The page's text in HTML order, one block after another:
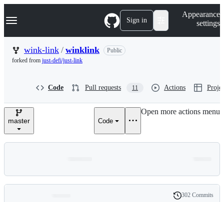
k
p
n
Navigation Menu Sign in
Appearance
settings
wink-link / winklink
Public
forked from just-defi/just-link
Code Pull requests 11 Actions
master Code
Open more actions menu
302 Commits